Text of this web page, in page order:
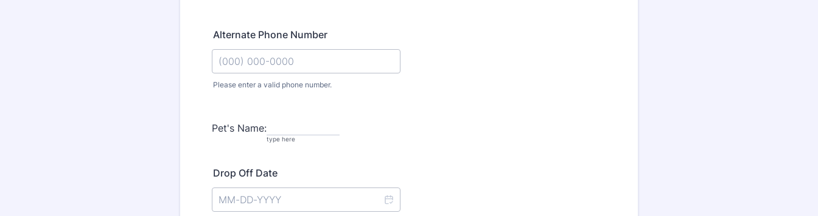
Alternate Phone Number
Please enter a valid phone number.
Pet's Name:
type here
Drop Off Date